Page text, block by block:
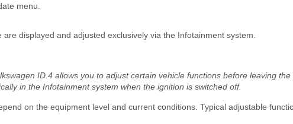
menu.
displayed and adjusted exclusively via the Infotainment system.
ID.4 allows you to adjust certain vehicle functions before leaving
in the Infotainment system when the ignition is switched off.
on the equipment level and current conditions. Typical adjustable